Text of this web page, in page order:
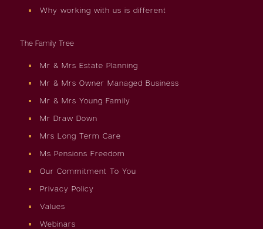
Why working with us is different
The Family Tree
Mr & Mrs Estate Planning
Mr & Mrs Owner Managed Business
Mr & Mrs Young Family
Mr Draw Down
Mrs Long Term Care
Ms Pensions Freedom
Our Commitment To You
Privacy Policy
Values
Webinars